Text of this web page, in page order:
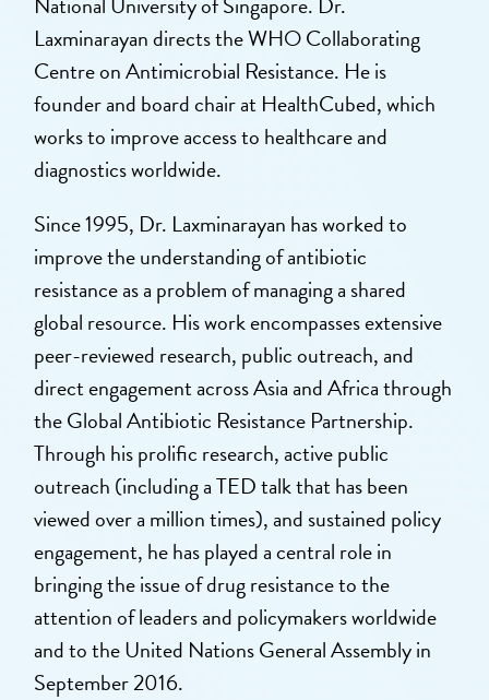
Laxminarayan directs the WHO Collaborating
Centre on Antimicrobial Resistance. He is
founder and board chair at HealthCubed, which
works to improve access to healthcare and
diagnostics worldwide.
Since 1995, Dr. Laxminarayan has worked to
improve the understanding of antibiotic
resistance as a problem of managing a shared
global resource. His work encompasses extensive
peer-reviewed research, public outreach, and
direct engagement across Asia and Africa through
the Global Antibiotic Resistance Partnership.
Through his prolific research, active public
outreach (including a TED talk that has been
viewed over a million times), and sustained policy
engagement, he has played a central role in
bringing the issue of drug resistance to the
attention of leaders and policymakers worldwide
and to the United Nations General Assembly in
September 2016.